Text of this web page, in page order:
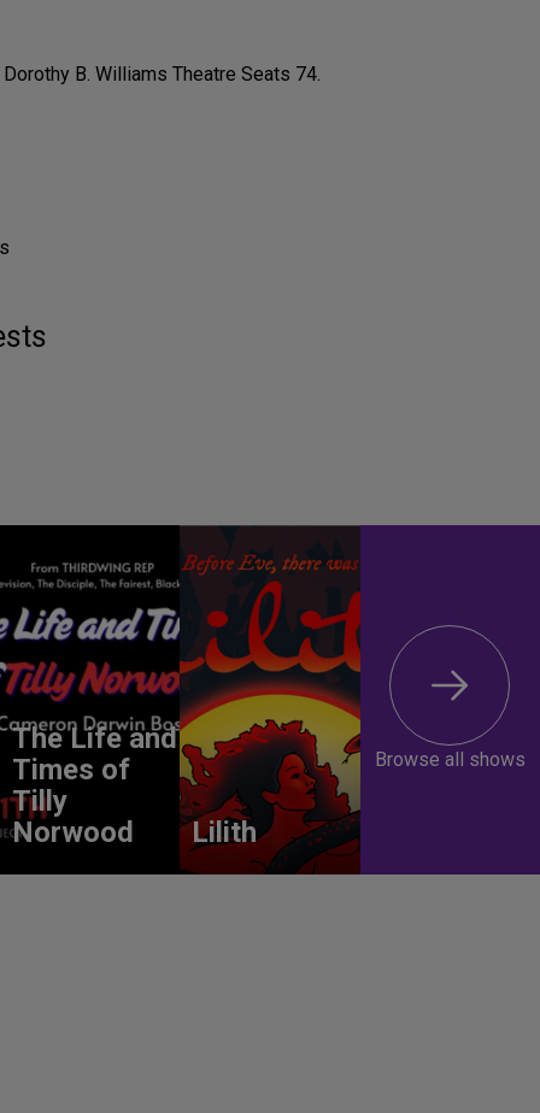
B. Williams Theatre Seats 74.
The Life and
Times of
Tilly
Norwood
Lilith
Browse all shows